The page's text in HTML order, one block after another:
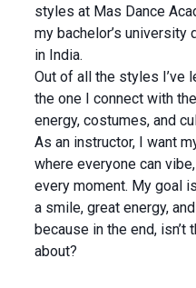
styles at Mas Dance
my bachelor’s university
in India.
Out of all the styles I’ve
the one I connect with
energy, costumes, and
As an instructor, I want
where everyone can
every moment. My goal
a smile, great energy,
because in the end, isn’t
about?